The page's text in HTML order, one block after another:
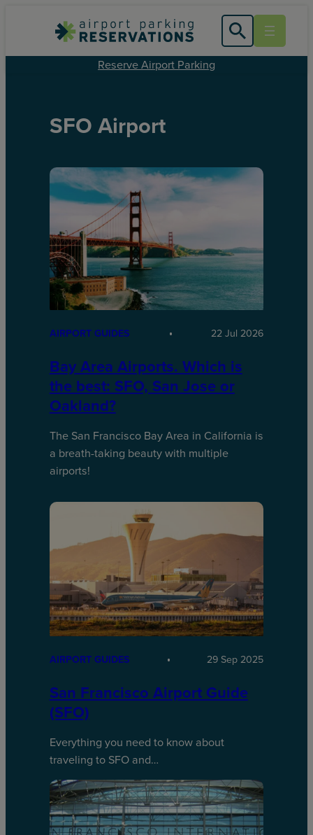
Reserve Airport Parking
SFO Airport
AIRPORT GUIDES 22 Jul 2026
Bay Area Airports. Which is
the best: SFO, San Jose or
Oakland?
The San Francisco Bay Area in California is
a breath-taking beauty with multiple
airports!
AIRPORT GUIDES 29 Sep 2025
San Francisco Airport Guide
(SFO)
Everything you need to know about
traveling to SFO and…